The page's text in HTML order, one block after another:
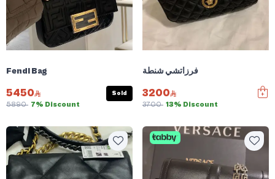
Fendi Bag
5450
5890 7% Discount
Sold
فرزاتشي شنطة
3200
3700 13% Discount